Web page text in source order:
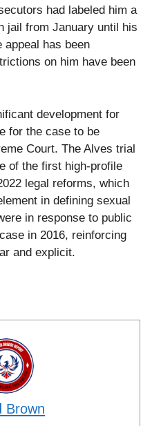
had labeled him a
jail from January until his
appeal has been
on him have been
development for
for the case to be
Court. The Alves trial
of the first high-profile
legal reforms, which
in defining sexual
in response to public
in 2016, reinforcing
and explicit.
Brown